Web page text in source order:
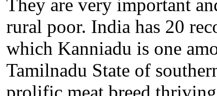
They are very important
rural poor. India has 20
which Kanniadu is one
Tamilnadu State of